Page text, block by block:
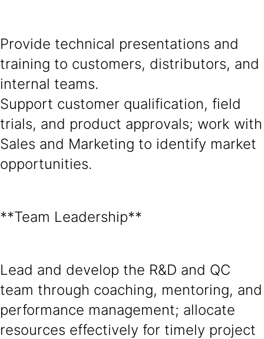
Provide technical presentations and
training to customers, distributors, and
internal teams.
Support customer qualification, field
trials, and product approvals; work with
Sales and Marketing to identify market
opportunities.
**Team Leadership**
Lead and develop the R&D and QC
team through coaching, mentoring, and
performance management; allocate
resources effectively for timely project